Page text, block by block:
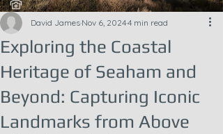
Exploring the Coastal
Heritage of Seaham and
Beyond: Capturing Iconic
Landmarks from Above
David James Nov 6, 20244 min read